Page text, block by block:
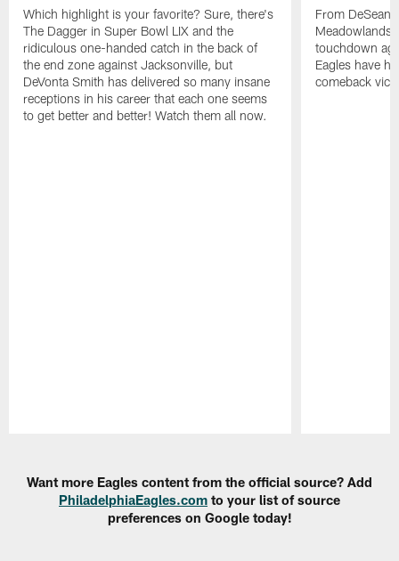
Which highlight is your favorite? Sure, there's
The Dagger in Super Bowl LIX and the
ridiculous one-handed catch in the back of
the end zone against Jacksonville, but
DeVonta Smith has delivered so many insane
receptions in his career that each one seems
to get better and better! Watch them all now.
From DeSean
Meadowlands
touchdown
Eagles have
comeback
Want more Eagles content from the official source? Add
PhiladelphiaEagles.com to your list of source
preferences on Google today!